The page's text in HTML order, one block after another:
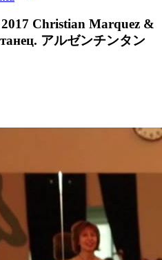
2017 Christian Marquez &
アルゼンチンタン